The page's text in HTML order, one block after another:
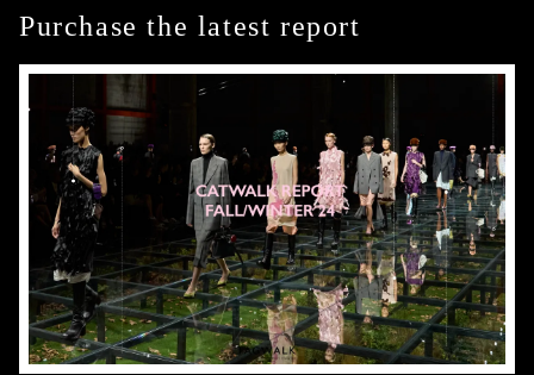
Purchase the latest report